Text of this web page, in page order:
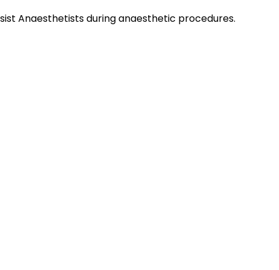
Anaesthetists during anaesthetic procedures.